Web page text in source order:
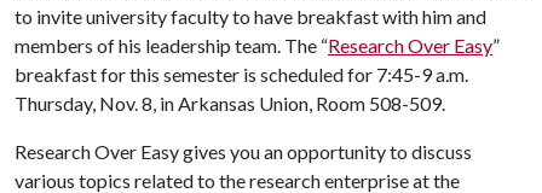
to invite university faculty to have breakfast with him and
members of his leadership team. The “Research Over Easy”
breakfast for this semester is scheduled for 7:45-9 a.m.
Thursday, Nov. 8, in Arkansas Union, Room 508-509.
Research Over Easy gives you an opportunity to discuss
various topics related to the research enterprise at the